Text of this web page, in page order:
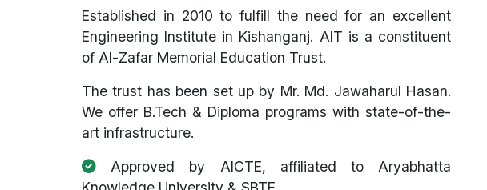
Established in 2010 to fulfill the need for an excellent
Engineering Institute in Kishanganj. AIT is a constituent
of Al-Zafar Memorial Education Trust.
The trust has been set up by Mr. Md. Jawaharul Hasan.
We offer B.Tech & Diploma programs with state-of-the-
art infrastructure.
Approved by AICTE, affiliated to Aryabhatta